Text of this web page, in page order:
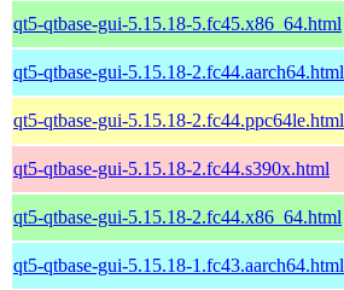
qt5-qtbase-gui-5.15.18-5.fc45.x86_64.html
qt5-qtbase-gui-5.15.18-2.fc44.aarch64.html
qt5-qtbase-gui-5.15.18-2.fc44.ppc64le.html
qt5-qtbase-gui-5.15.18-2.fc44.s390x.html
qt5-qtbase-gui-5.15.18-2.fc44.x86_64.html
qt5-qtbase-gui-5.15.18-1.fc43.aarch64.html